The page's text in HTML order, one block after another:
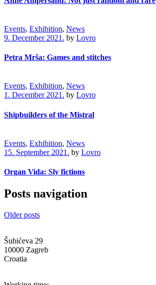
Events, Exhibition, News
9. December 2021. by Lovro
Petra Mrša: Games and stitches
Events, Exhibition, News
1. December 2021. by Lovro
Shipbuilders of the Mistral
Events, Exhibition, News
15. September 2021. by Lovro
Organ Vida: Sly fictions
Posts navigation
Older posts
Šubićeva 29
10000 Zagreb
Croatia